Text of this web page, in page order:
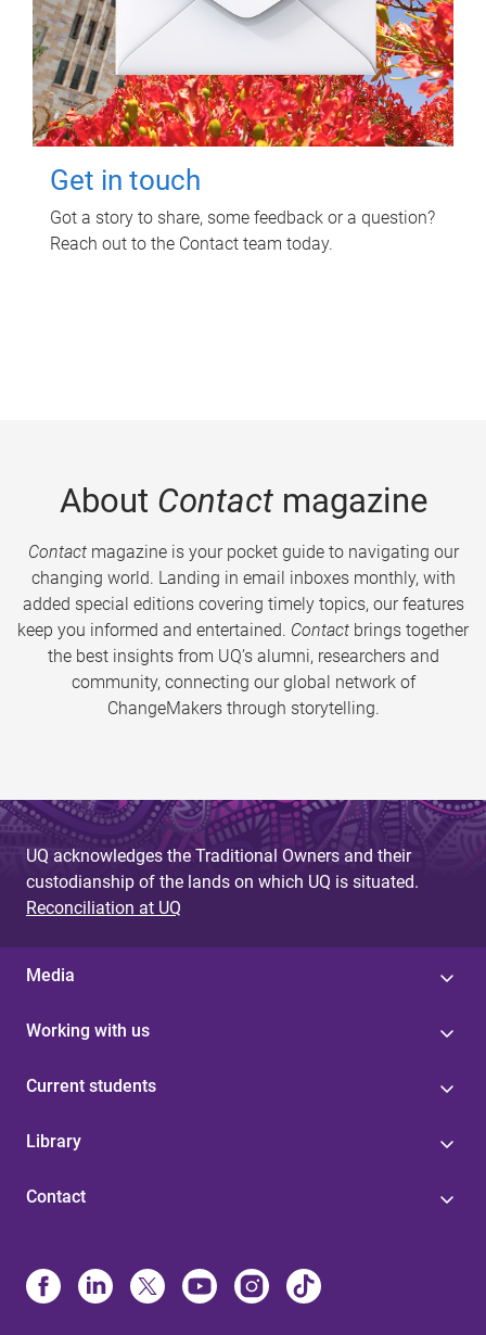
Get in touch
Got a story to share, some feedback or a question?
Reach out to the Contact team today.
About Contactmagazine
Contactmagazine is your pocket guide to navigating our
changing world. Landing in email inboxes monthly, with
added special editions covering timely topics, our features
keep you informed and entertained. Contact brings together
the best insights from UQ’s alumni, researchers and
community, connecting our global network of
ChangeMakers through storytelling.
UQ acknowledges the Traditional Owners and their
custodianship of the lands on which UQ is situated.
Reconciliation at UQ
Media
Working with us
Current students
Library
Contact